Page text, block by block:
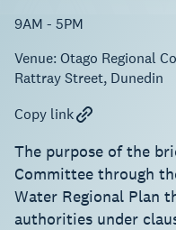
9AM - 5PM
Venue: Otago Regional
Rattray Street, Dunedin
Copy link
The purpose of the
Committee through
Water Regional Plan
authorities under